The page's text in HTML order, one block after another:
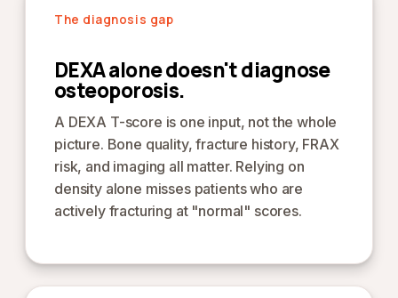
The diagnosis gap
DEXA alone doesn't diagnose
osteoporosis.
A DEXA T-score is one input, not the whole
picture. Bone quality, fracture history, FRAX
risk, and imaging all matter. Relying on
density alone misses patients who are
actively fracturing at "normal" scores.